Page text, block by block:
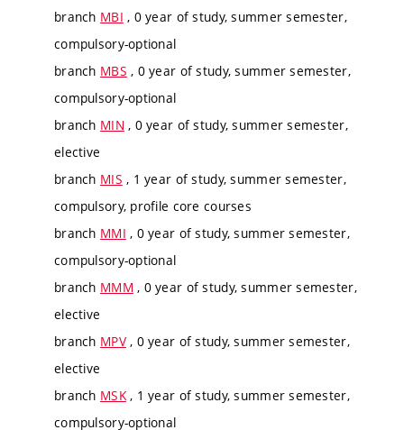
branch MBI , 0 year of study, summer semester,
compulsory-optional
branch MBS , 0 year of study, summer semester,
compulsory-optional
branch MIN , 0 year of study, summer semester,
elective
branch MIS , 1 year of study, summer semester,
compulsory, profile core courses
branch MMI , 0 year of study, summer semester,
compulsory-optional
branch MMM , 0 year of study, summer semester,
elective
branch MPV, 0 year of study, summer semester,
elective
branch MSK, 1 year of study, summer semester,
compulsory-optional